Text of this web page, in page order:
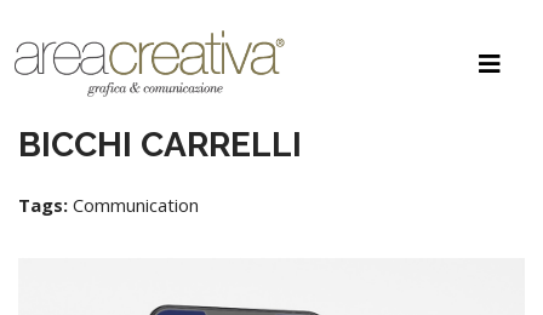
BICCHI CARRELLI
Tags: Communication